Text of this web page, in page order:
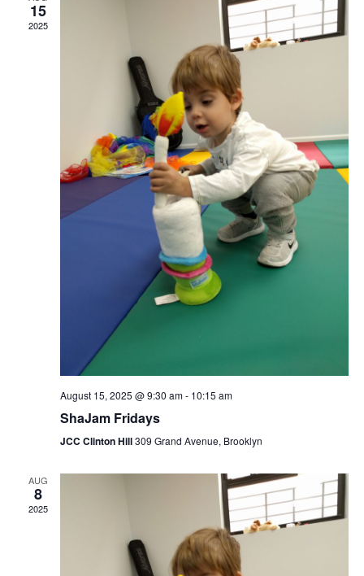
15
2025
August 15, 2025 @ 9:30 am- 10:15 am
ShaJam Fridays
JCC Clinton Hill309 Grand Avenue, Brooklyn
AUG
8
2025